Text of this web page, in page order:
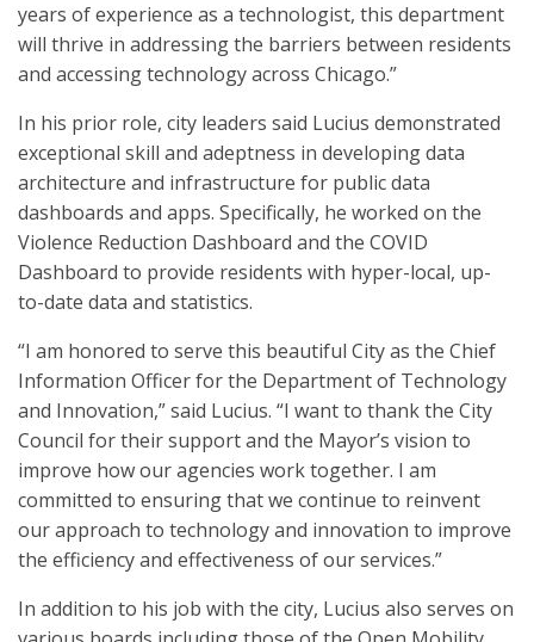
years of experience as a technologist, this department
will thrive in addressing the barriers between residents
and accessing technology across Chicago.”
In his prior role, city leaders said Lucius demonstrated
exceptional skill and adeptness in developing data
architecture and infrastructure for public data
dashboards and apps. Specifically, he worked on the
Violence Reduction Dashboard and the COVID
Dashboard to provide residents with hyper-local, up-
to-date data and statistics.
“I am honored to serve this beautiful City as the Chief
Information Officer for the Department of Technology
and Innovation,” said Lucius. “I want to thank the City
Council for their support and the Mayor’s vision to
improve how our agencies work together. I am
committed to ensuring that we continue to reinvent
our approach to technology and innovation to improve
the efficiency and effectiveness of our services.”
In addition to his job with the city, Lucius also serves on